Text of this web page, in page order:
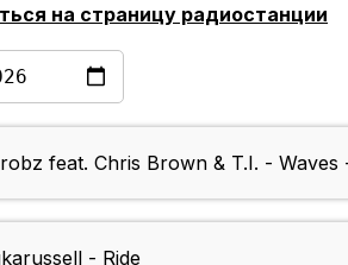
на страницу радиостанции
feat. Chris Brown & T.I. - Waves
- Ride